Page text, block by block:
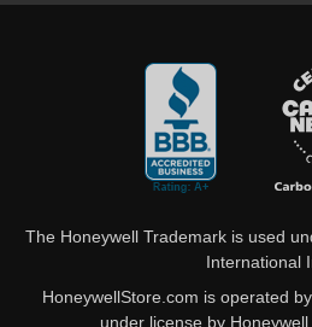
The Honeywell Trademark is used
International
HoneywellStore.com is operated
under license by